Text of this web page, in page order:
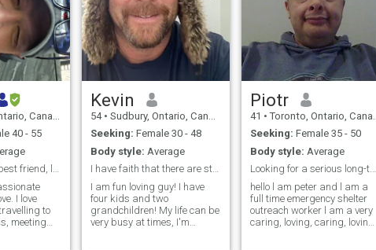
Canada
40 - 55
Looking for my best friend, lover and soulmate.
to
meeting
Kevin
54 • Sudbury, Ontario, Canada
Seeking: Female 30 - 48
Body style: Average
I have faith that there are still faithful and hon...
I am fun loving guy! I have
four kids and two
grandchildren! My life can be
very busy at times, I'm
Piotr
41 • Toronto, Ontario, Canada
Seeking: Female 35 - 50
Body style: Average
Looking for a serious long-term relationship
hello l am peter and l am a
full time emergency shelter
outreach worker l am a very
caring, loving, caring, loving,